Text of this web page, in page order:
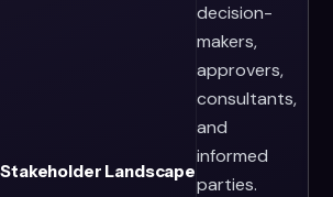
Landscape
decision-
makers,
approvers,
consultants,
and
informed
parties.